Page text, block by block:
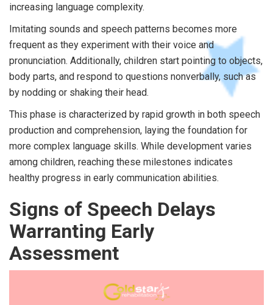
increasing language complexity.
Imitating sounds and speech patterns becomes more
frequent as they experiment with their voice and
pronunciation. Additionally, children start pointing to objects,
body parts, and respond to questions nonverbally, such as
by nodding or shaking their head.
This phase is characterized by rapid growth in both speech
production and comprehension, laying the foundation for
more complex language skills. While development varies
among children, reaching these milestones indicates
healthy progress in early communication abilities.
Signs of Speech Delays
Warranting Early
Assessment